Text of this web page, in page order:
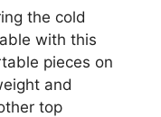
the cold
with this
pieces on
and
top